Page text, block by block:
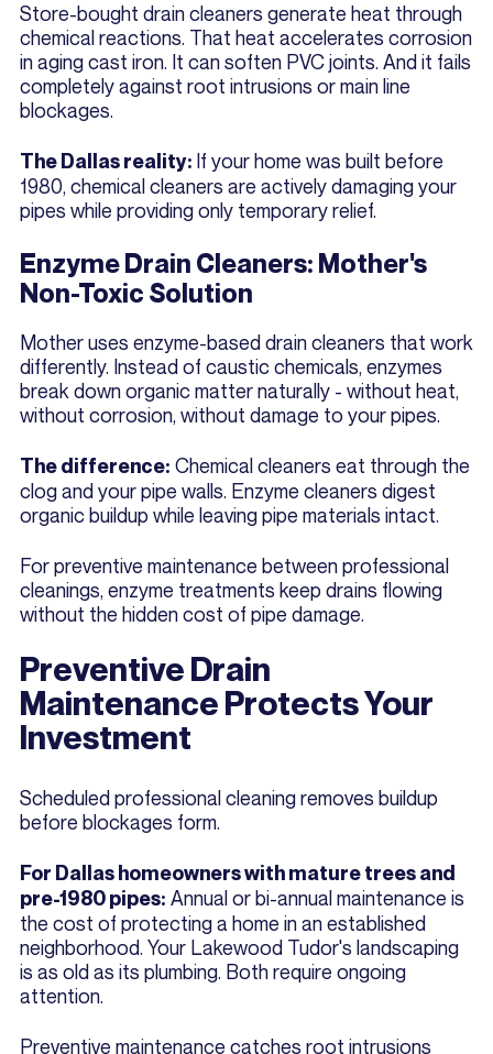
Store-bought drain cleaners generate heat through
chemical reactions. That heat accelerates corrosion
in aging cast iron. It can soften PVC joints. And it fails
completely against root intrusions or main line
blockages.
The Dallas reality: If your home was built before
1980, chemical cleaners are actively damaging your
pipes while providing only temporary relief.
Enzyme Drain Cleaners: Mother's
Non-Toxic Solution
Mother uses enzyme-based drain cleaners that work
differently. Instead of caustic chemicals, enzymes
break down organic matter naturally - without heat,
without corrosion, without damage to your pipes.
The difference: Chemical cleaners eat through the
clog and your pipe walls. Enzyme cleaners digest
organic buildup while leaving pipe materials intact.
For preventive maintenance between professional
cleanings, enzyme treatments keep drains flowing
without the hidden cost of pipe damage.
Preventive Drain
Maintenance Protects Your
Investment
Scheduled professional cleaning removes buildup
before blockages form.
For Dallas homeowners with mature trees and
pre-1980 pipes: Annual or bi-annual maintenance is
the cost of protecting a home in an established
neighborhood. Your Lakewood Tudor's landscaping
is as old as its plumbing. Both require ongoing
attention.
Preventive maintenance catches root intrusions